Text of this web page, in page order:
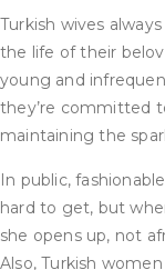
Turkish wives
the life of their
young and
they’re committed
maintaining the
In public,
hard to get, but
she opens up, not
Also, Turkish